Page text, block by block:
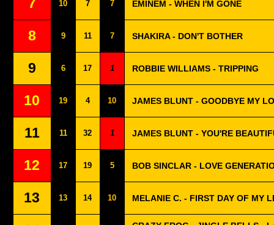
10 7 7 EMINEM - WHEN I'M GONE
8 9 11 7 SHAKIRA - DON'T BOTHER
9 6 17 1 ROBBIE WILLIAMS - TRIPPING
10 19 4 10 JAMES BLUNT - GOODBYE MY
11 11 32 1 JAMES BLUNT - YOU'RE
12 17 19 5 BOB SINCLAR - LOVE
13 13 14 10 MELANIE C. - FIRST DAY OF MY